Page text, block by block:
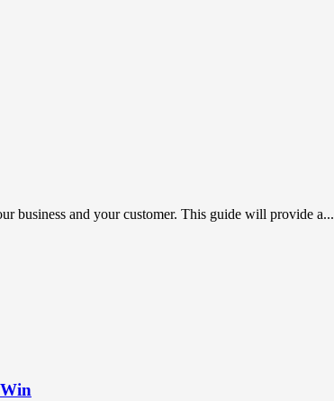
business and your customer. This guide will provide a...